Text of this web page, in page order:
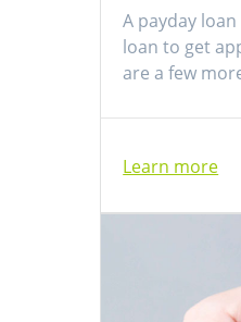
A payday
loan to get
are a few
Learn more